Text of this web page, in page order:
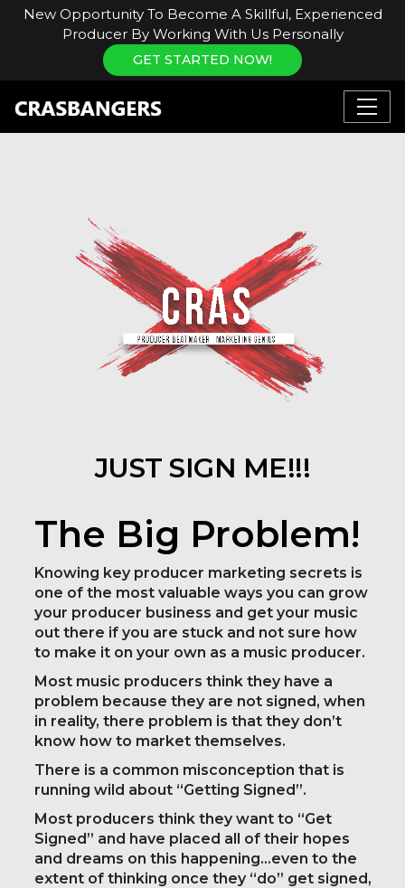
New Opportunity To Become A Skillful, Experienced
Producer By Working With Us Personally
GET STARTED NOW!
JUST SIGN ME!!!
The Big Problem!
Knowing key producer marketing secrets is
one of the most valuable ways you can grow
your producer business and get your music
out there if you are stuck and not sure how
to make it on your own as a music producer.
Most music producers think they have a
problem because they are not signed, when
in reality, there problem is that they don’t
know how to market themselves.
There is a common misconception that is
running wild about “Getting Signed”.
Most producers think they want to “Get
Signed” and have placed all of their hopes
and dreams on this happening…even to the
extent of thinking once they “do” get signed,